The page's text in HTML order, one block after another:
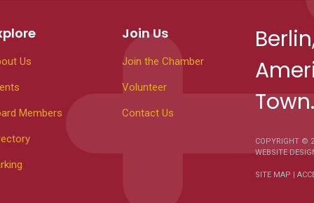
Us
Members
Join Us
Join the Chamber
Volunteer
Contact Us
Town.
COPYRIGHT ©
WEBSITE
SITE MAP |